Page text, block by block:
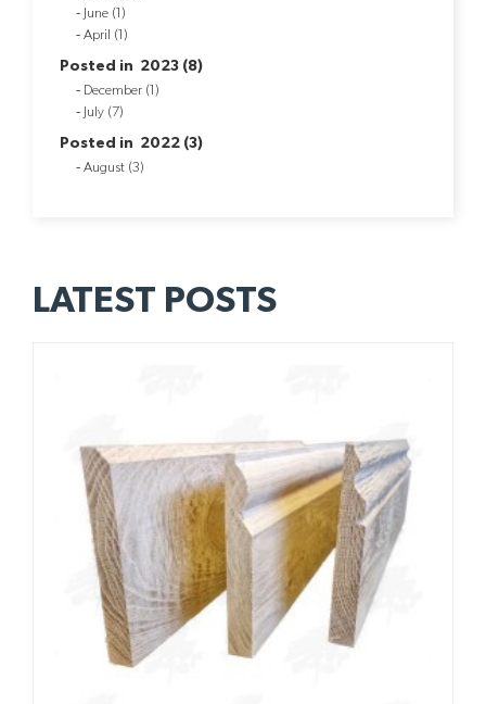
June (1)
April (1)
Posted in 2023 (8)
December (1)
July (7)
Posted in 2022 (3)
August (3)
LATEST POSTS